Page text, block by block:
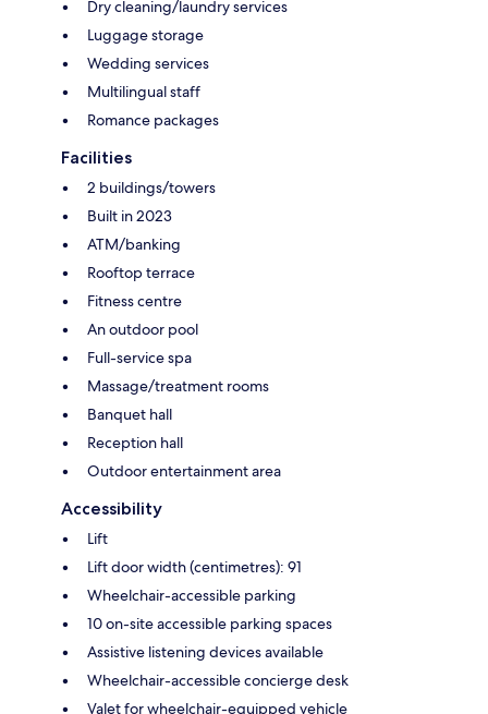
Dry cleaning/laundry services
Luggage storage
Wedding services
Multilingual staff
Romance packages
Facilities
2 buildings/towers
Built in 2023
ATM/banking
Rooftop terrace
Fitness centre
An outdoor pool
Full-service spa
Massage/treatment rooms
Banquet hall
Reception hall
Outdoor entertainment area
Accessibility
Lift
Lift door width (centimetres): 91
Wheelchair-accessible parking
10 on-site accessible parking spaces
Assistive listening devices available
Wheelchair-accessible concierge desk
Valet for wheelchair-equipped vehicle